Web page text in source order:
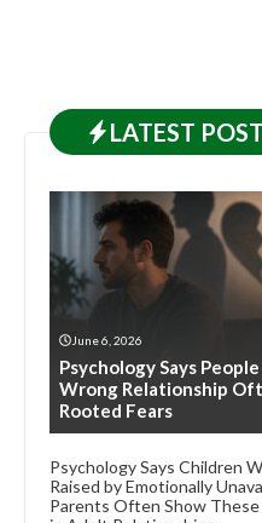
LATEST POST
June 6, 2026
Psychology Says
Wrong Relationship
Rooted Fears
Psychology Says Children
Raised by Emotionally
Parents Often Show